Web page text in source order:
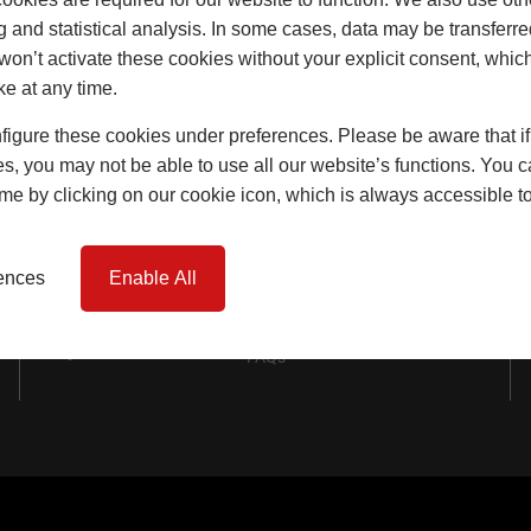
and statistical analysis. In some cases, data may be
activate these cookies without your explicit consent,
at any time.
these cookies under preferences. Please be aware that
you may not be able to use all our website’s functions. You
by clicking on our cookie icon, which is always accessible
Enable All
Doors
Product Specification
I-tec Innovations
FAQs